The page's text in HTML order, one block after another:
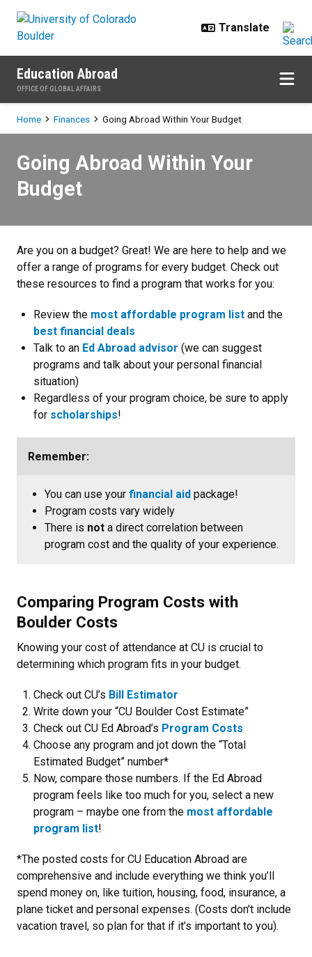
Education Abroad
OFFICE OF GLOBAL AFFAIRS
Breadcrumb
Home Finances Going Abroad Within Your Budget
Going Abroad Within Your
Budget
Are you on a budget? Great! We are here to help and we
offer a range of programs for every budget. Check out
these resources to find a program that works for you:
Review the most affordable program list and the
best financial deals
Talk to an Ed Abroad advisor (we can suggest
programs and talk about your personal financial
situation)
Regardless of your program choice, be sure to apply
for scholarships!
Remember:
You can use your financial aid package!
Program costs vary widely
There is not a direct correlation between
program cost and the quality of your experience.
Comparing Program Costs with
Boulder Costs
Knowing your cost of attendance at CU is crucial to
determining which program fits in your budget.
Check out CU’s Bill Estimator
Write down your “CU Boulder Cost Estimate”
Check out CU Ed Abroad’s Program Costs
Choose any program and jot down the “Total
Estimated Budget” number*
Now, compare those numbers. If the Ed Abroad
program feels like too much for you, select a new
program – maybe one from the most affordable
program list!
*The posted costs for CU Education Abroad are
comprehensive and include everything we think you’ll
spend money on, like tuition, housing, food, insurance, a
plane ticket and personal expenses. (Costs don’t include
vacation travel, so plan for that if it’s important to you).